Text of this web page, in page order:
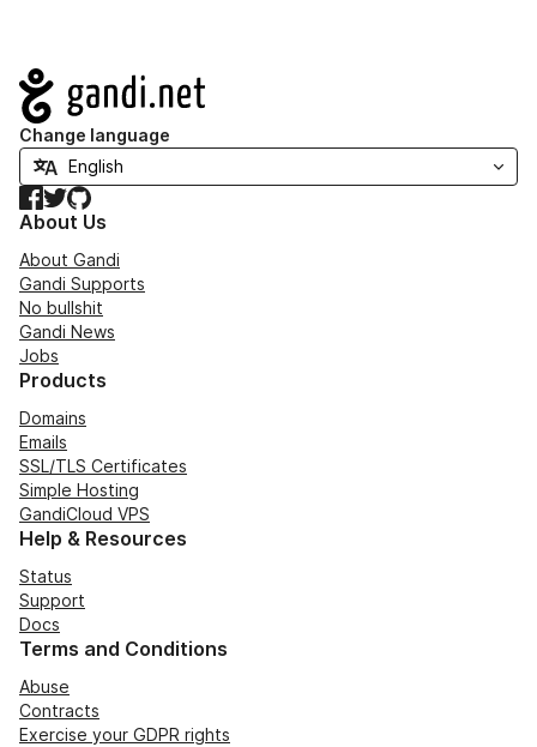
Navigation
Change language
Facebook
TwitterGitHub
About Us
About Gandi
Gandi Supports
No bullshit
Gandi News
Jobs
Products
Domains
Emails
SSL/TLS Certificates
Simple Hosting
GandiCloud VPS
Help & Resources
Status
Support
Docs
Terms and Conditions
Abuse
Contracts
Exercise your GDPR rights